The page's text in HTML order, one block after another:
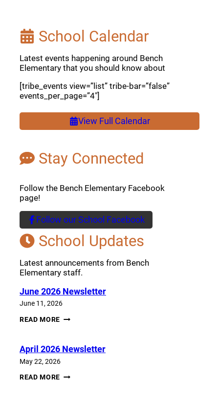
Stay Connected
Follow the Bench Elementary Facebook
page!
Follow our School Facebook
(opens a new window)
School Updates
Latest announcements from Bench
Elementary staff.
June 2026 Newsletter
June 11, 2026
READ MORE JUNE
April 2026 Newsletter
May 22, 2026
READ MORE APRIL
School Calendar
Latest events happening around Bench
Elementary that you should know about
[tribe_events view=”list” tribe-bar=”false”
events_per_page=”4″]
View Full Calendar